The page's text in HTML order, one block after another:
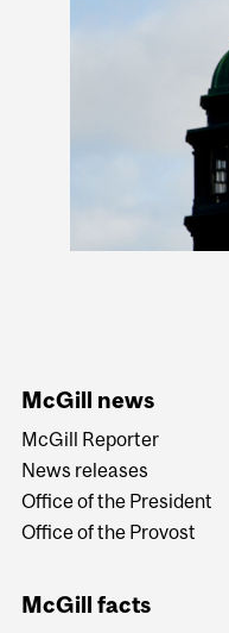
McGill news
McGill Reporter
News releases
Office of the President
Office of the Provost
McGill facts